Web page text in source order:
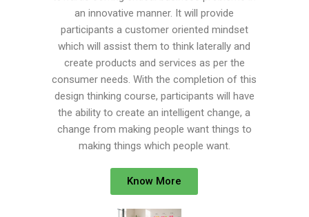
an innovative manner. It will provide
participants a customer oriented mindset
which will assist them to think laterally and
create products and services as per the
consumer needs. With the completion of this
design thinking course, participants will have
the ability to create an intelligent change, a
change from making people want things to
making things which people want.
Know More